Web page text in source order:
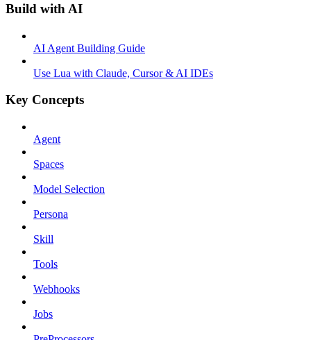
Build with AI
AI Agent Building Guide
Use Lua with Claude, Cursor & AI IDEs
Key Concepts
Agent
Spaces
Model Selection
Persona
Skill
Tools
Webhooks
Jobs